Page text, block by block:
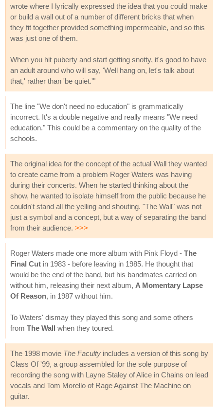
wrote where I lyrically expressed the idea that you could make
or build a wall out of a number of different bricks that when
they fit together provided something impermeable, and so this
was just one of them.
When you hit puberty and start getting snotty, it's good to have
an adult around who will say, 'Well hang on, let's talk about
that,' rather than 'be quiet.'"
The line "We don't need no education" is grammatically
incorrect. It's a double negative and really means "We need
education." This could be a commentary on the quality of the
schools.
The original idea for the concept of the actual Wall they wanted
to create came from a problem Roger Waters was having
during their concerts. When he started thinking about the
show, he wanted to isolate himself from the public because he
couldn't stand all the yelling and shouting. "The Wall" was not
just a symbol and a concept, but a way of separating the band
from their audience. >>>
Roger Waters made one more album with Pink Floyd - The
Final Cut in 1983 - before leaving in 1985. He thought that
would be the end of the band, but his bandmates carried on
without him, releasing their next album, A Momentary Lapse
Of Reason, in 1987 without him.
To Waters' dismay they played this song and some others
from The Wall when they toured.
The 1998 movie The Faculty includes a version of this song by
Class Of '99, a group assembled for the sole purpose of
recording the song with Layne Staley of Alice in Chains on lead
vocals and Tom Morello of Rage Against The Machine on
guitar.